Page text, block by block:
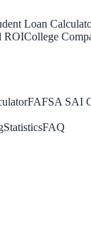
Loan
ROICollege
FAFSA SAI
StatisticsFAQ